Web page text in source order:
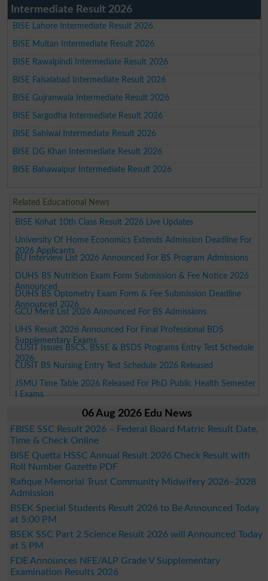
Intermediate Result 2026
BISE Lahore Intermediate Result 2026
BISE Multan Intermediate Result 2026
BISE Rawalpindi Intermediate Result 2026
BISE Faisalabad Intermediate Result 2026
BISE Gujranwala Intermediate Result 2026
BISE Sargodha Intermediate Result 2026
BISE Sahiwal Intermediate Result 2026
BISE DG Khan Intermediate Result 2026
BISE Bahawalpur Intermediate Result 2026
Related Educational News
BISE Kohat 10th Class Result 2026 Live Updates
University Of Home Economics Extends Admission Deadline For
2026 Applicants
BU Interview List 2026 Announced For BS Program Admissions
DUHS BS Nutrition Exam Form Submission & Fee Notice 2026
Announced
DUHS BS Optometry Exam Form & Fee Submission Deadline
Announced 2026
GCU Merit List 2026 Announced For BS Admissions
UHS Result 2026 Announced For Final Professional BDS
Supplementary Exams
CUSIT Issues BSCS, BSSE & BSDS Programs Entry Test Schedule
2026
CUSIT BS Nursing Entry Test Schedule 2026 Released
JSMU Time Table 2026 Released For PhD Public Health Semester
I Exams
06 Aug 2026 Edu News
FBISE SSC Result 2026 – Federal Board Matric Result Date,
Time & Check Online
BISE Quetta HSSC Annual Result 2026 Check Result with
Roll Number Gazette PDF
Rafique Memorial Trust Community Midwifery 2026–2028
Admission
BSEK Special Students Result 2026 to Be Announced Today
at 5:00 PM
BSEK SSC Part 2 Science Result 2026 will Announced Today
at 5 PM
FDE Announces NFE/ALP Grade V Supplementary
Examination Results 2026